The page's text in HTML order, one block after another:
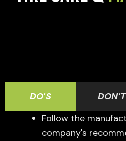
DO'S DON'T
Follow the
company's